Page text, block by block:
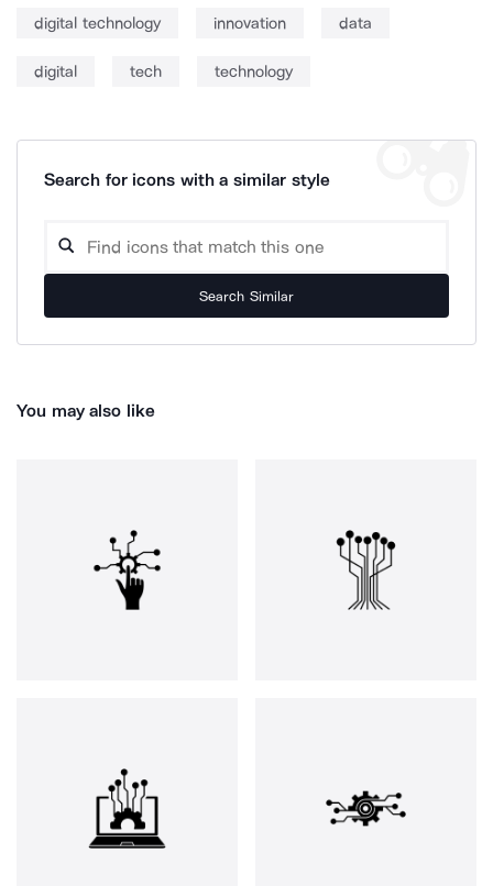
digital technology innovation data
digital tech technology
Search for icons with a similar style
Search Similar
You may also like